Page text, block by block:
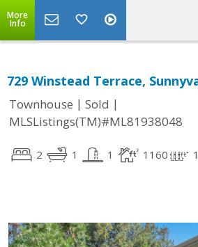
More
Info
729 Winstead Terrace,
Townhouse | Sold |
MLSListings(TM)#ML81938048
2 1 1 1160